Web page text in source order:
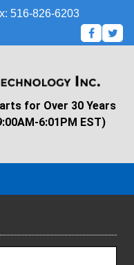
516-826-6203
for Over 30 Years
6:01PM EST)